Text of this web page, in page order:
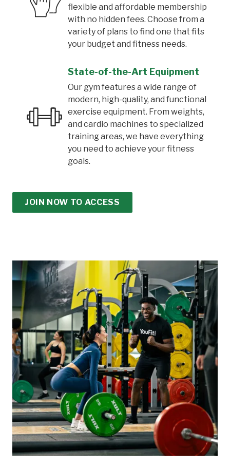
flexible and affordable membership
with no hidden fees. Choose from a
variety of plans to find one that fits
your budget and fitness needs.
State-of-the-Art Equipment
Our gym features a wide range of
modern, high-quality, and functional
exercise equipment. From weights,
and cardio machines to specialized
training areas, we have everything
you need to achieve your fitness
goals.
JOIN NOW TO ACCESS